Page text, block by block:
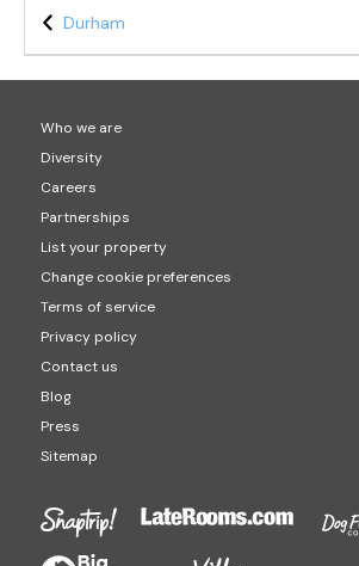
Durham
Who we are
Diversity
Careers
Partnerships
List your property
Change cookie preferences
Terms of service
Privacy policy
Contact us
Blog
Press
Sitemap